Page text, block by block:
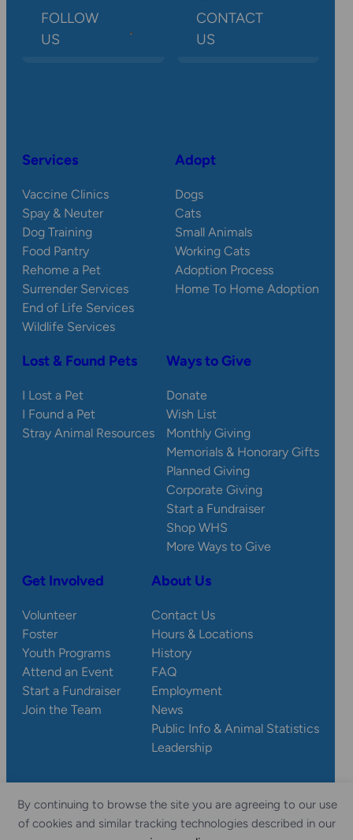
By continuing to browse the site you are agreeing to our use
of cookies and similar tracking technologies described in our
FOLLOW
US
CONTACT
US
Services
Vaccine Clinics
Spay & Neuter
Dog Training
Food Pantry
Rehome a Pet
Surrender Services
End of Life Services
Wildlife Services
Adopt
Dogs
Cats
Small Animals
Working Cats
Adoption Process
Home To Home Adoption
Lost & Found Pets
I Lost a Pet
I Found a Pet
Stray Animal Resources
Ways to Give
Donate
Wish List
Monthly Giving
Memorials & Honorary Gifts
Planned Giving
Corporate Giving
Start a Fundraiser
Shop WHS
More Ways to Give
Get Involved
Volunteer
Foster
Youth Programs
Attend an Event
Start a Fundraiser
Join the Team
About Us
Contact Us
Hours & Locations
History
FAQ
Employment
News
Public Info & Animal Statistics
Leadership
© 2026 Wisconsin
Privacy Accessibility
Sitemap